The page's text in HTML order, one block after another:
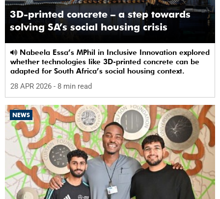
3D-printed concrete – a step towards
solving SA’s social housing crisis
whether technologies like 3D-printed concrete can be
adapted for South Africa’s social housing context.
28 APR 2026 - 8 min read
NEWS